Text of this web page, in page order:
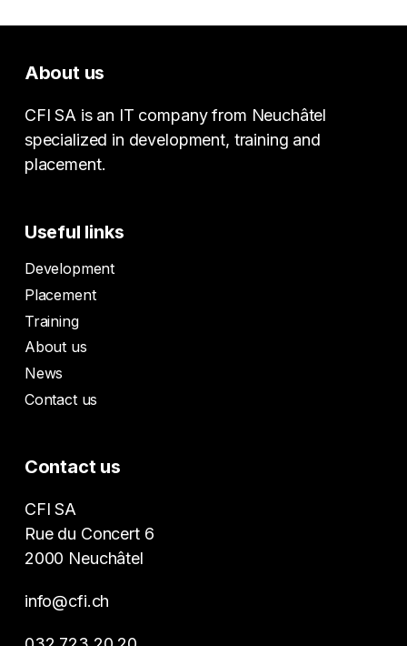
About us
CFI SA is an IT company from Neuchâtel
specialized in development, training and
placement.
Useful links
Development
Placement
Training
About us
News
Contact us
Contact us
CFI SA
Rue du Concert 6
2000 Neuchâtel
info@cfi.ch